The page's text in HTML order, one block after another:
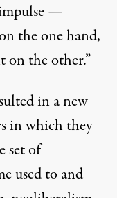
impulse —
the one hand,
on the other.”
in a new
in which they
set of
used to and